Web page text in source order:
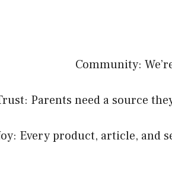
Community:
Parents need a source
Every product, article, and